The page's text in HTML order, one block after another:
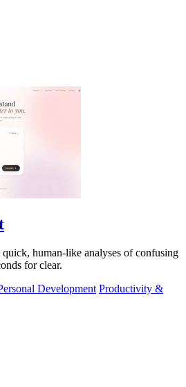
human-like analyses of confusing
for clear.
Development Productivity &